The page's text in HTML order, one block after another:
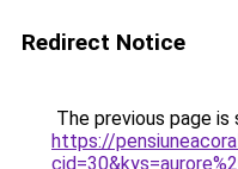
Redirect Notice
The previous page is
https://